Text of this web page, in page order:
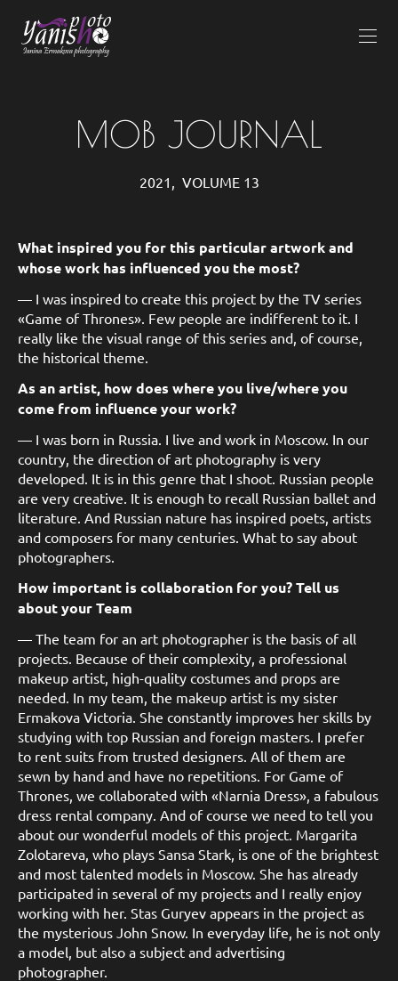
MOB JOURNAL
2021, VOLUME 13
What inspired you for this particular artwork and
whose work has influenced you the most?
— I was inspired to create this project by the TV series
«Game of Thrones». Few people are indifferent to it. I
really like the visual range of this series and, of course,
the historical theme.
As an artist, how does where you live/where you
come from influence your work?
— I was born in Russia. I live and work in Moscow. In our
country, the direction of art photography is very
developed. It is in this genre that I shoot. Russian people
are very creative. It is enough to recall Russian ballet and
literature. And Russian nature has inspired poets, artists
and composers for many centuries. What to say about
photographers.
How important is collaboration for you? Tell us
about your Team
— The team for an art photographer is the basis of all
projects. Because of their complexity, a professional
makeup artist, high-quality costumes and props are
needed. In my team, the makeup artist is my sister
Ermakova Victoria. She constantly improves her skills by
studying with top Russian and foreign masters. I prefer
to rent suits from trusted designers. All of them are
sewn by hand and have no repetitions. For Game of
Thrones, we collaborated with «Narnia Dress», a fabulous
dress rental company. And of course we need to tell you
about our wonderful models of this project. Margarita
Zolotareva, who plays Sansa Stark, is one of the brightest
and most talented models in Moscow. She has already
participated in several of my projects and I really enjoy
working with her. Stas Guryev appears in the project as
the mysterious John Snow. In everyday life, he is not only
a model, but also a subject and advertising
photographer.